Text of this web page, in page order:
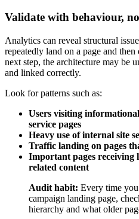
Validate with behaviour,
Analytics can reveal structural
repeatedly land on a page and
next step, the architecture may be
and linked correctly.
Look for patterns such as:
Users visiting
service pages
Heavy use of internal site
Traffic landing on pages
Important pages
related content
Audit habit: Every time
campaign landing page,
hierarchy and what older